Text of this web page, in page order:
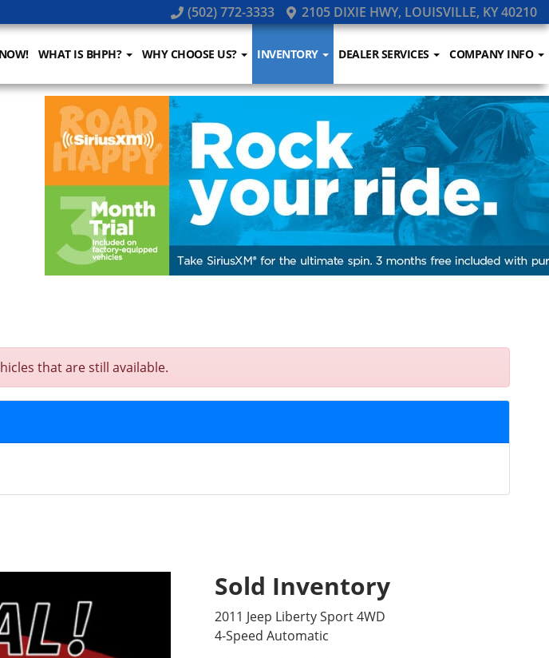
(502) 772-3333 2105 DIXIE HWY, LOUISVILLE, KY 40210
WHAT IS BHPH? WHY CHOOSE US? INVENTORY DEALER SERVICES COMPANY INFO
that are still available.
Sold Inventory
2011 Jeep Liberty Sport 4WD
4-Speed Automatic